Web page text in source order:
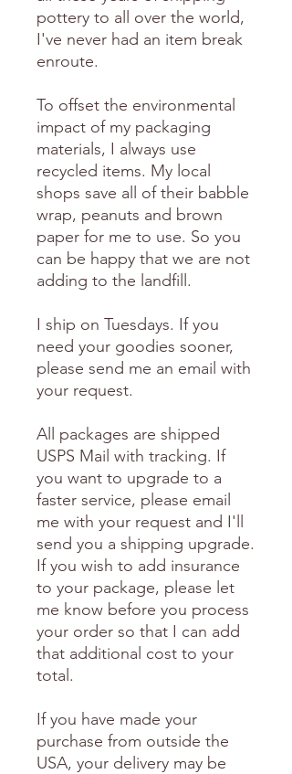
pottery to all over the world,
I've never had an item break
enroute.
To offset the environmental
impact of my packaging
materials, I always use
recycled items. My local
shops save all of their babble
wrap, peanuts and brown
paper for me to use. So you
can be happy that we are not
adding to the landfill.
I ship on Tuesdays. If you
need your goodies sooner,
please send me an email with
your request.
All packages are shipped
USPS Mail with tracking. If
you want to upgrade to a
faster service, please email
me with your request and I'll
send you a shipping upgrade.
If you wish to add insurance
to your package, please let
me know before you process
your order so that I can add
that additional cost to your
total.
If you have made your
purchase from outside the
USA, your delivery may be